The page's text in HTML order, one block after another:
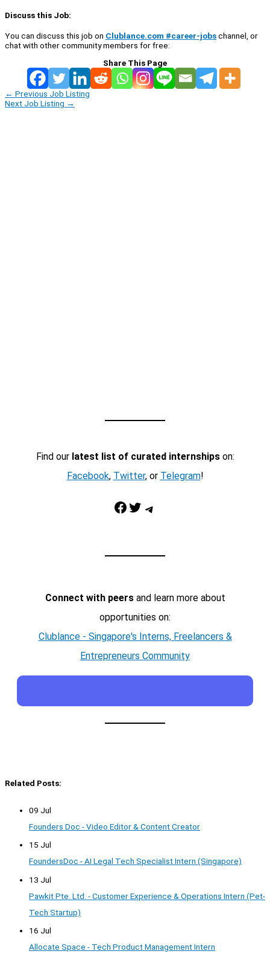
Discuss this Job:
You can discuss this job on Clublance.com #career-jobschannel, or
chat with other community members for free:
Share This Page
← Previous Job Listing
Next Job Listing →
Find our latest list of curated internshipson:
Facebook, Twitter, or Telegram!
Facebook Twitter Telegram
Connect with peersand learn more about
opportunities on:
Clublance - Singapore's Interns, Freelancers &
Entrepreneurs Community
Related Posts:
09 Jul
Founders Doc - Video Editor & Content Creator
15 Jul
FoundersDoc - AI Legal Tech Specialist Intern (Singapore)
13 Jul
Pawkit Pte. Ltd. - Customer Experience & Operations Intern (Pet-
Tech Startup)
16 Jul
Allocate Space - Tech Product Management Intern